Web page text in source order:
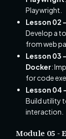
Playwright.
Lesson 02
Develop a
from web
Lesson 03
Docker:
for code
Lesson 04
Build utility
interaction.
Module 05 -